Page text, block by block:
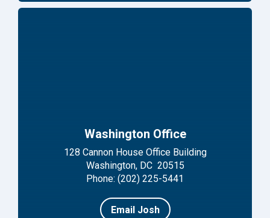
Washington Office
128 Cannon House Office Building
Washington, DC 20515
Phone: (202) 225-5441
Email Josh